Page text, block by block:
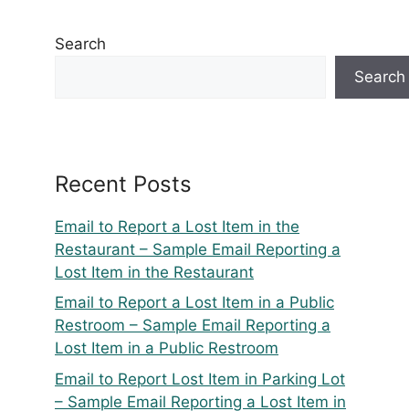
Search
Search
Recent Posts
Email to Report a Lost Item in the
Restaurant – Sample Email Reporting a
Lost Item in the Restaurant
Email to Report a Lost Item in a Public
Restroom – Sample Email Reporting a
Lost Item in a Public Restroom
Email to Report Lost Item in Parking Lot
– Sample Email Reporting a Lost Item in